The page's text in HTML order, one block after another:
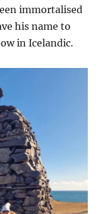
immortalised
his name to
in Icelandic.